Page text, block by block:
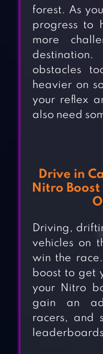
forest. As
progress to
more
obstacles
heavier on
your reflex
also need
Drive in
Nitro
Driving,
vehicles on
win the
boost to get
your Nitro
gain an
racers, and